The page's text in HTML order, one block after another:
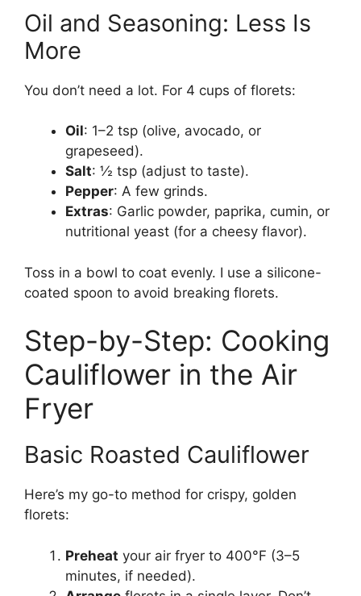
Oil and Seasoning: Less Is
More
You don’t need a lot. For 4 cups of florets:
Oil: 1–2 tsp (olive, avocado, or
grapeseed).
Salt: ½ tsp (adjust to taste).
Pepper: A few grinds.
Extras: Garlic powder, paprika, cumin, or
nutritional yeast (for a cheesy flavor).
Toss in a bowl to coat evenly. I use a silicone-
coated spoon to avoid breaking florets.
Step-by-Step: Cooking
Cauliflower in the Air
Fryer
Basic Roasted Cauliflower
Here’s my go-to method for crispy, golden
florets:
Preheat your air fryer to 400°F (3–5
minutes, if needed).